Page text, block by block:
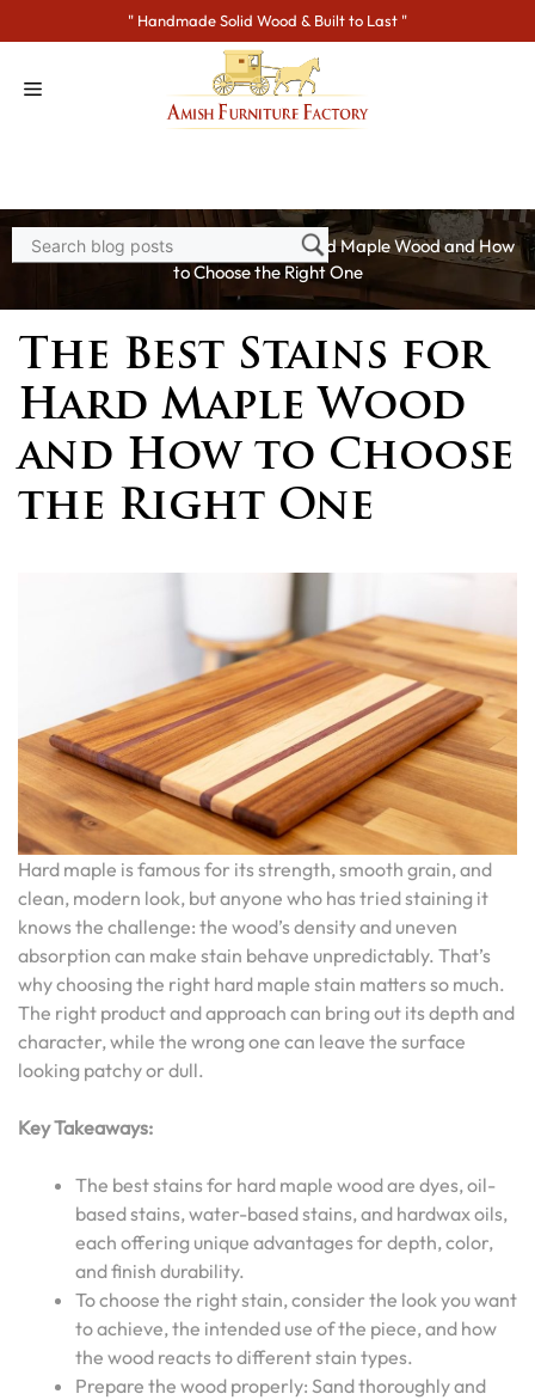
to
" Handmade Solid Wood & Built to Last "
Home> Blogs > The Best Stains for Hard Maple Wood and How
to Choose the Right One
The Best Stains for
Hard Maple Wood
and How to Choose
the Right One
Hard maple is famous for its strength, smooth grain, and
clean, modern look, but anyone who has tried staining it
knows the challenge: the wood’s density and uneven
absorption can make stain behave unpredictably. That’s
why choosing the right hard maple stain matters so much.
The right product and approach can bring out its depth and
character, while the wrong one can leave the surface
looking patchy or dull.
Key Takeaways:
The best stains for hard maple wood are dyes, oil-
based stains, water-based stains, and hardwax oils,
each offering unique advantages for depth, color,
and finish durability.
To choose the right stain, consider the look you want
to achieve, the intended use of the piece, and how
the wood reacts to different stain types.
Prepare the wood properly: Sand thoroughly and